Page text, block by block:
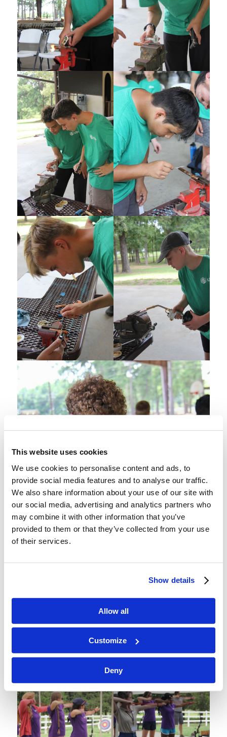
This website uses cookies
We use cookies to personalise content and ads, to
provide social media features and to analyse our traffic.
We also share information about your use of our site with
our social media, advertising and analytics partners who
may combine it with other information that you’ve
provided to them or that they’ve collected from your use
of their services.
Show details
Allow all
Customize
Deny